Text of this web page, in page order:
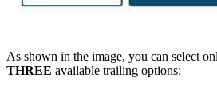
As shown in the image, you can select
THREE available trailing options: